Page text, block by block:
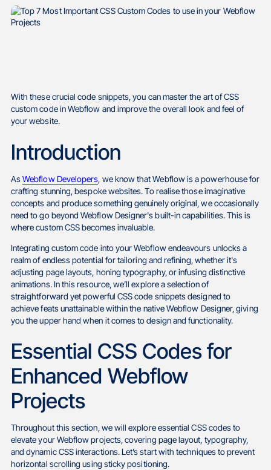
With these crucial code snippets, you can master the art of CSS
custom code in Webflow and improve the overall look and feel of
your website.
Introduction
AsWebflow Developers , we know that Webflow is a powerhouse for
crafting stunning, bespoke websites. To realise those imaginative
concepts and produce something genuinely original, we occasionally
need to go beyond Webflow Designer's built-in capabilities. This is
where custom CSS becomes invaluable.
Integrating custom code into your Webflow endeavours unlocks a
realm of endless potential for tailoring and refining, whether it's
adjusting page layouts, honing typography, or infusing distinctive
animations. In this resource, we’ll explore a selection of
straightforward yet powerful CSS code snippets designed to
achieve feats unattainable within the native Webflow Designer, giving
you the upper hand when it comes to design and functionality.
Essential CSS Codes for
Enhanced Webflow
Projects
Throughout this section, we will explore essential CSS codes to
elevate your Webflow projects, covering page layout, typography,
and dynamic CSS interactions. Let’s start with techniques to prevent
horizontal scrolling using sticky positioning.